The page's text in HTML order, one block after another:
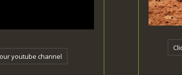
youtube channel